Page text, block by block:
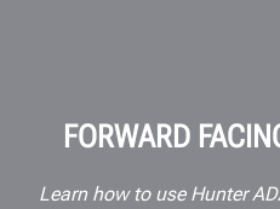
FORWARD
Learn how to use Hunter